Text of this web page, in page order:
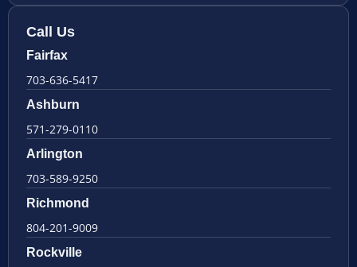
Call Us
Fairfax
703-636-5417
Ashburn
571-279-0110
Arlington
703-589-9250
Richmond
804-201-9009
Rockville